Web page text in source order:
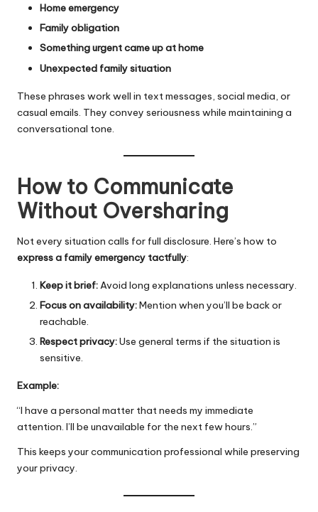
Home emergency
Family obligation
Something urgent came up at home
Unexpected family situation
These phrases work well in text messages, social media, or
casual emails. They convey seriousness while maintaining a
conversational tone.
How to Communicate
Without Oversharing
Not every situation calls for full disclosure. Here’s how to
express a family emergency tactfully:
Keep it brief:Avoid long explanations unless necessary.
Focus on availability:Mention when you’ll be back or
reachable.
Respect privacy:Use general terms if the situation is
sensitive.
Example:
“I have a personal matter that needs my immediate
attention. I’ll be unavailable for the next few hours.”
This keeps your communication professional while preserving
your privacy.